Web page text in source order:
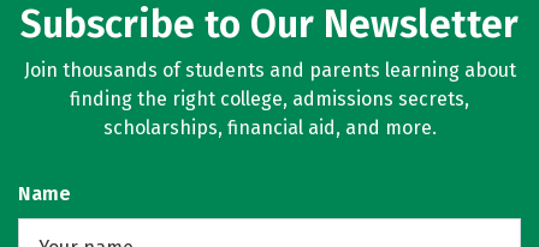
Subscribe to Our Newsletter
Join thousands of students and parents learning about
finding the right college, admissions secrets,
scholarships, financial aid, and more.
Name